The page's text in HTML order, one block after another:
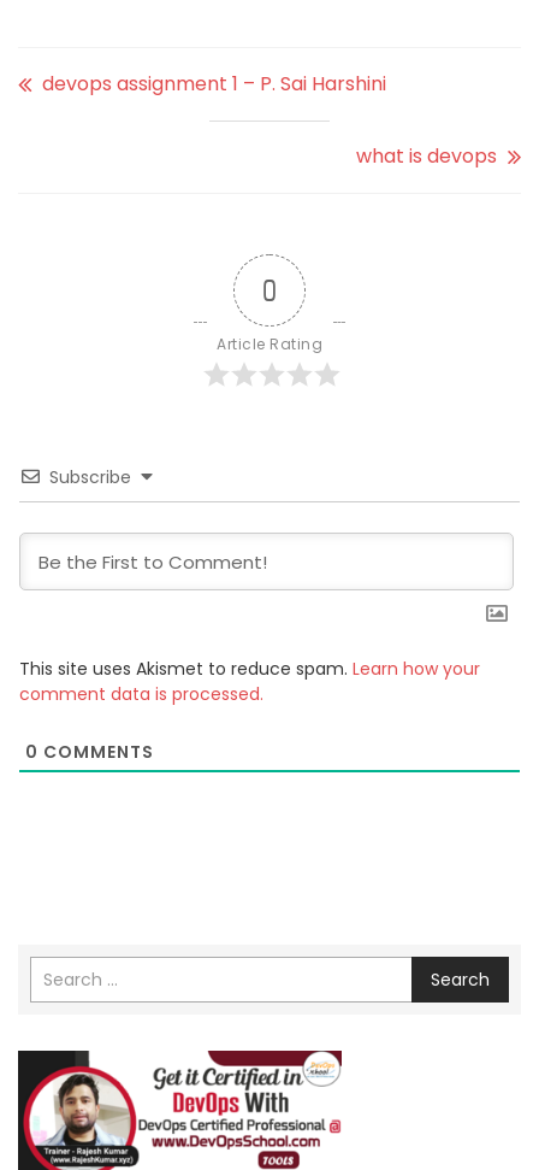
devops assignment 1 – P. Sai Harshini
what is devops
0
Article Rating
Subscribe
This site uses Akismet to reduce spam. Learn how your
comment data is processed.
0 COMMENTS
Search